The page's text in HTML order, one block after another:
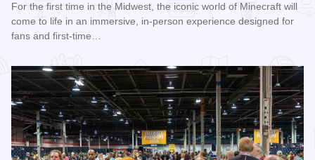
For the first time in the Midwest, the iconic world of Minecraft will
come to life in an immersive, in-person experience designed for
fans and first-time…